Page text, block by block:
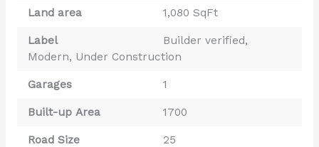
Land area 1,080 SqFt
Label Builder verified,
Modern, Under Construction
Garages 1
Built-up Area 1700
Road Size 25